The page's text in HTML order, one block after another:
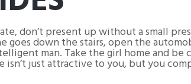
don’t present up without a small
goes down the stairs, open the
man. Take the girl home and
isn’t just attractive to you, but you